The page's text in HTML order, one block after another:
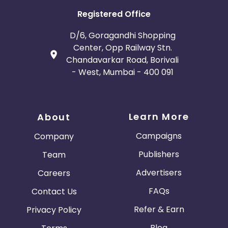
Registered Office
D/6, Goragandhi Shopping
Center, Opp Railway Stn.
Chandavarkar Road, Borivali
- West, Mumbai - 400 091
About
Company
Team
Careers
Contact Us
Privacy Policy
Learn More
Campaigns
Publishers
Advertisers
FAQs
Refer & Earn